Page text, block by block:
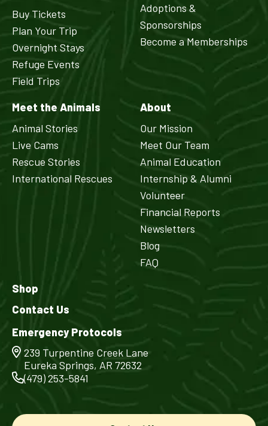
Buy Tickets
Plan Your Trip
Overnight Stays
Refuge Events
Field Trips
Adoptions &
Sponsorships
Become a Memberships
Meet the Animals
Animal Stories
Live Cams
Rescue Stories
International Rescues
About
Our Mission
Meet Our Team
Animal Education
Internship & Alumni
Volunteer
Financial Reports
Newsletters
Blog
FAQ
Shop
Contact Us
Emergency Protocols
239 Turpentine Creek Lane
Eureka Springs, AR 72632
(479) 253-5841